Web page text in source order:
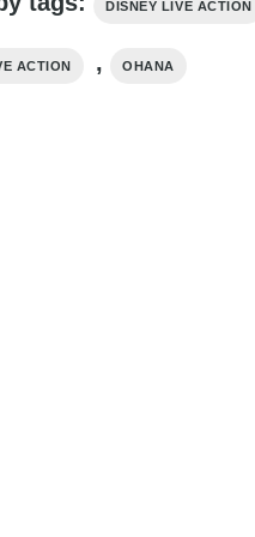
DISNEY LIVE ACTION
ACTION , OHANA